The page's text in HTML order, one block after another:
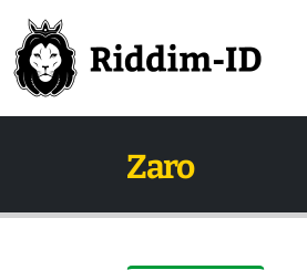
Zaro